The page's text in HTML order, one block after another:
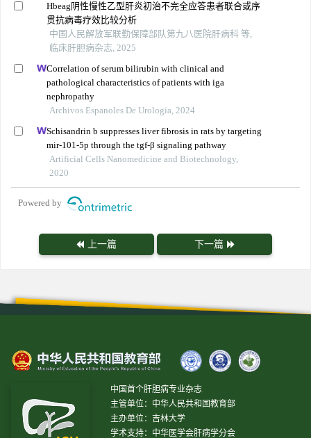
Hbeag阴性慢性乙型肝炎初治不完全应答患者联合或序
贯抗病毒疗效比较分析
中国人民解放军联勤保障部队第九八医院肝病科 等,
临床肝胆病杂志, 2025
Correlation of serum bilirubin with clinical and
pathological characteristics of patients with iga
nephropathy
Archivos Espanoles De Urologia, 2024
Schisandrin b suppresses liver fibrosis in rats by targeting
mir-101-5p through the tgf-β signaling pathway
Artificial Cells Nanomedicine and Biotechnology,
2020
Powered by
上一篇 下一篇
中国首个肝胆病专业杂志
主管单位：中华人民共和国教育部
主办单位：吉林大学
学术支持：中华医学会肝病学分会